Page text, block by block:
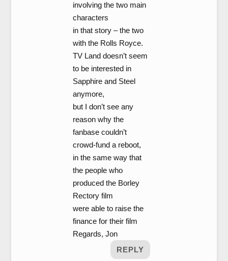
involving the two main
characters
in that story – the two
with the Rolls Royce.
TV Land doesn’t seem
to be interested in
Sapphire and Steel
anymore,
but I don’t see any
reason why the
fanbase couldn’t
crowd-fund a reboot,
in the same way that
the people who
produced the Borley
Rectory film
were able to raise the
finance for their film
Regards, Jon
REPLY